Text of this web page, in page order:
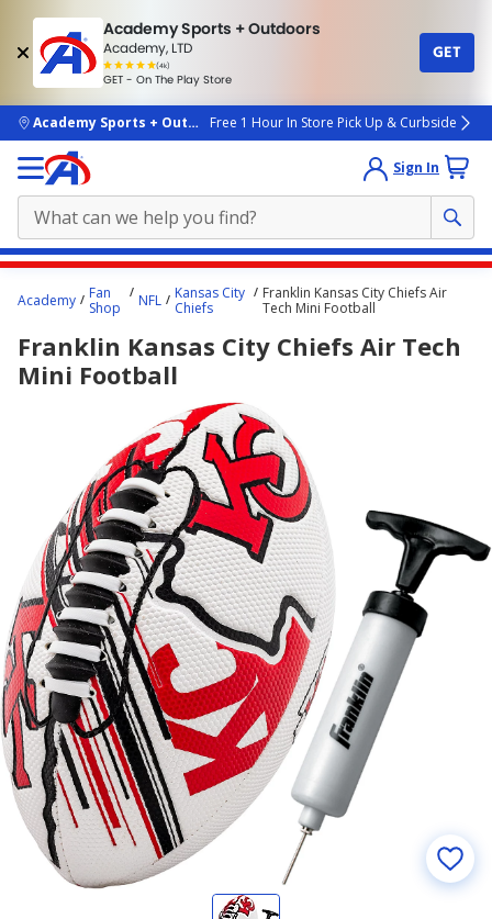
Academy Sports + Outdoors
Academy, LTD
(4k)
rated
people
GET - On The Play Store
GET
skip to main content
Academy Sports + OutdoorsFree 1 Hour In Store Pick Up & Curbside
Sign In
content
here.
Academy
Fan
Shop
NFL
Kansas City
Chiefs
Franklin Kansas City Chiefs Air
Tech Mini Football
Franklin Kansas City Chiefs Air Tech
Mini Football